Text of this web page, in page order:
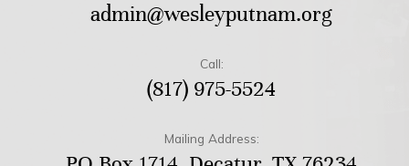
admin@wesleyputnam.org
Call:
(817) 975-5524
Mailing Address: